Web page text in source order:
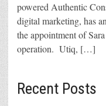
powered Authentic
digital marketing, has
the appointment of
operation. Utiq, […]
Recent Posts